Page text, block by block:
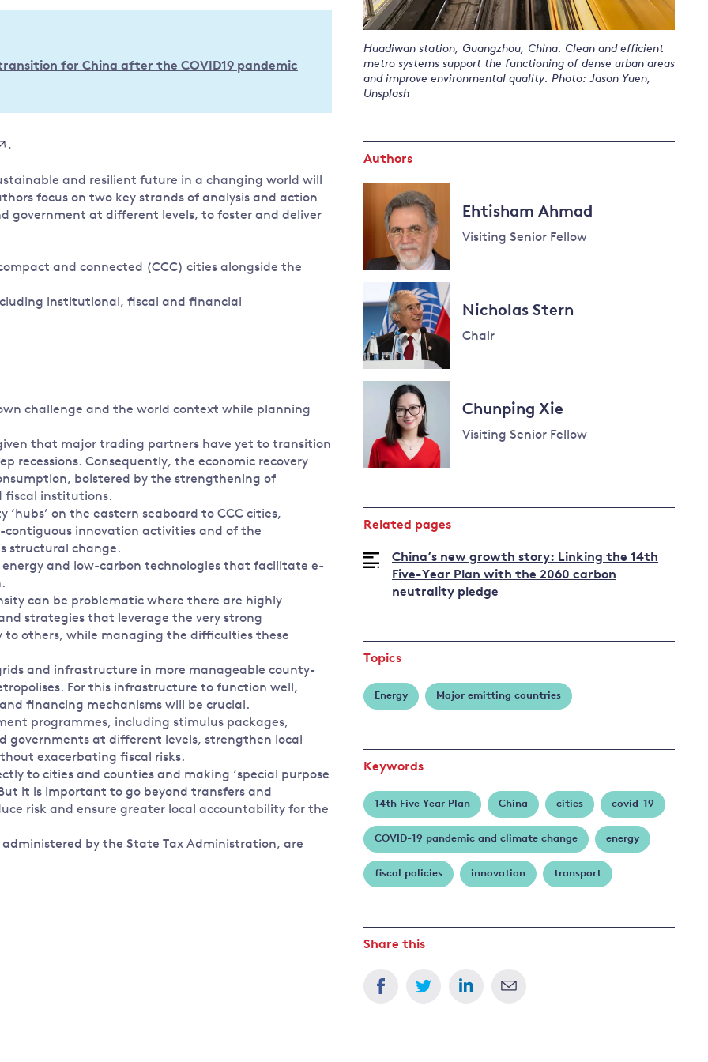
Air pollution
Biodiversity
View all Topics
action on
Oceans and
for China after the COVID19 pandemic
.
and resilient future in a changing world will
focus on two key strands of analysis and action
government at different levels, to foster and deliver
and connected (CCC) cities alongside the
institutional, fiscal and financial
challenge and the world context while planning
that major trading partners have yet to transition
recessions. Consequently, the economic recovery
bolstered by the strengthening of
fiscal institutions.
on the eastern seaboard to CCC cities,
innovation activities and of the
structural change.
energy and low-carbon technologies that facilitate e-
can be problematic where there are highly
strategies that leverage the very strong
others, while managing the difficulties these
and infrastructure in more manageable county-
For this infrastructure to function well,
financing mechanisms will be crucial.
programmes, including stimulus packages,
governments at different levels, strengthen local
exacerbating fiscal risks.
to cities and counties and making ‘special purpose
it is important to go beyond transfers and
risk and ensure greater local accountability for the
by the State Tax Administration, are
Huadiwan station, Guangzhou, China. Clean and efficient
metro systems support the functioning of dense urban areas
and improve environmental quality. Photo: Jason Yuen,
Unsplash
Authors
Ehtisham Ahmad
Visiting Senior Fellow
Nicholas Stern
Chair
more
about
Nicholas
Stern
Chunping Xie
Visiting Senior Fellow
about
Chunping
Related pages
China’s new growth story: Linking the 14th
Five-Year Plan with the 2060 carbon
neutrality pledge
Topics
Energy Major emitting countries
Keywords
14th Five Year Plan China cities covid-19
COVID-19 pandemic and climate change energy
fiscal policies innovation transport
Share this